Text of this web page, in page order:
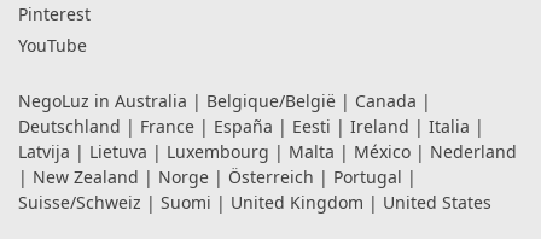
Pinterest
YouTube
NegoLuz in Australia | Belgique/België | Canada |
Deutschland | France | España | Eesti | Ireland | Italia |
Latvija | Lietuva | Luxembourg | Malta | México | Nederland
| New Zealand | Norge | Österreich | Portugal |
Suisse/Schweiz | Suomi | United Kingdom | United States